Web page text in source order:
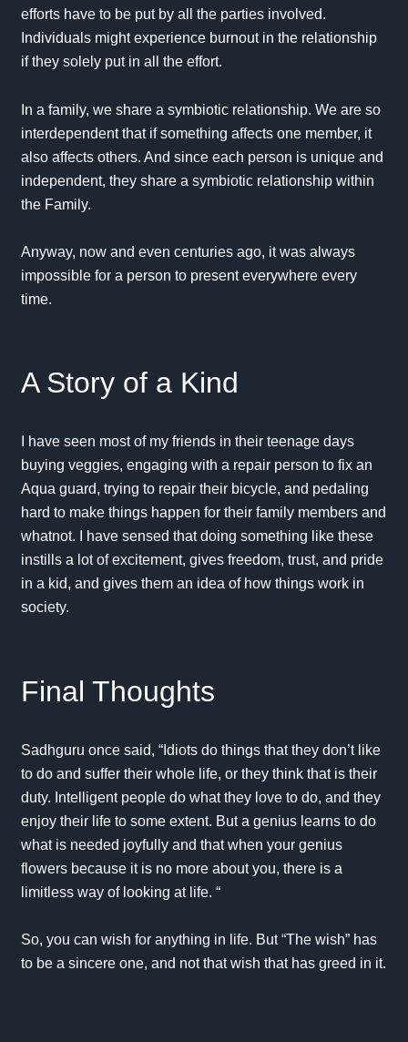
efforts have to be put by all the parties involved.
Individuals might experience burnout in the relationship
if they solely put in all the effort.
In a family, we share a symbiotic relationship. We are so
interdependent that if something affects one member, it
also affects others. And since each person is unique and
independent, they share a symbiotic relationship within
the Family.
Anyway, now and even centuries ago, it was always
impossible for a person to present everywhere every
time.
A Story of a Kind
I have seen most of my friends in their teenage days
buying veggies, engaging with a repair person to fix an
Aqua guard, trying to repair their bicycle, and pedaling
hard to make things happen for their family members and
whatnot. I have sensed that doing something like these
instills a lot of excitement, gives freedom, trust, and pride
in a kid, and gives them an idea of how things work in
society.
Final Thoughts
Sadhguru once said, “Idiots do things that they don’t like
to do and suffer their whole life, or they think that is their
duty. Intelligent people do what they love to do, and they
enjoy their life to some extent. But a genius learns to do
what is needed joyfully and that when your genius
flowers because it is no more about you, there is a
limitless way of looking at life. “
So, you can wish for anything in life. But “The wish” has
to be a sincere one, and not that wish that has greed in it.